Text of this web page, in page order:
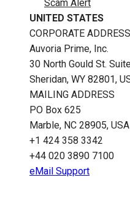
Scam Alert
UNITED STATES
CORPORATE ADDRESS
Auvoria Prime, Inc.
30 North Gould St.​
Sheridan, WY 82801,
MAILING ADDRESS
PO Box 625
Marble, NC 28905, USA
‪+1 424 358 3342
+44 020 3890 7100​
eMail Support